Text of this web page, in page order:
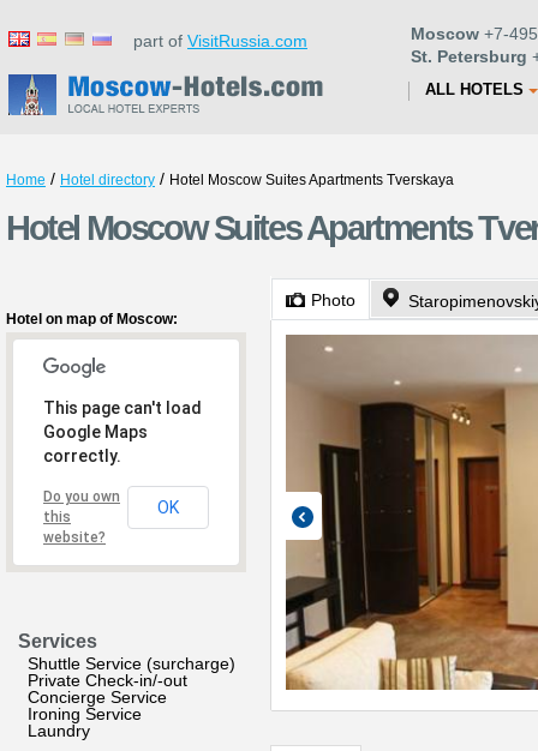
part of VisitRussia.com Moscow +7-
St. Petersburg
ALL HOTELS
Home / Hotel directory / Hotel Moscow Suites Apartments Tverskaya
Hotel Moscow Suites Apartments
Hotel on map of Moscow:
This page can't load
Google Maps
correctly.
Do you own
this
website?
OK
Services
Shuttle Service (surcharge)
Private Check-in/-out
Concierge Service
Ironing Service
Laundry
Photo